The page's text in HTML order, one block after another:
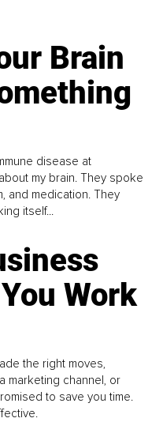
Brain
disease at
my brain. They spoke
and medication. They
itself...
Work
the right moves,
marketing channel, or
to save you time.